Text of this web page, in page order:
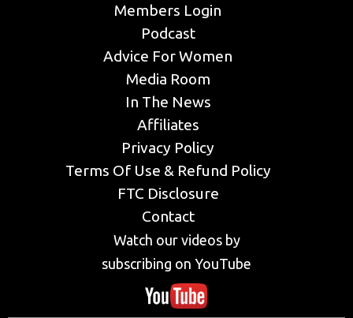
Members Login
Podcast
Advice For Women
Media Room
In The News
Affiliates
Privacy Policy
Terms Of Use & Refund Policy
FTC Disclosure
Contact
Watch our videos by
subscribing on YouTube